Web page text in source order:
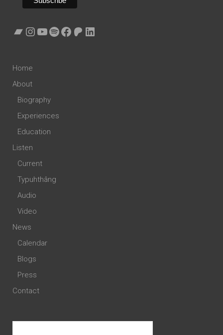
Bandcamp
Instagram
YouTube
Spotify
Facebook
Patreon
LinkedIn
Home
About
Biography
Experiences
Education
Listen
Current
Typuhthâng
Audio
Video
News
Calendar
Blogs
Press
Contact